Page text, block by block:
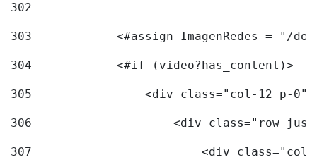
302
303
<#assign ImagenRedes = "/
304
            <#if (video?has_content)>
305
<div class="col-12 p-
306
<div class="row
307
<div